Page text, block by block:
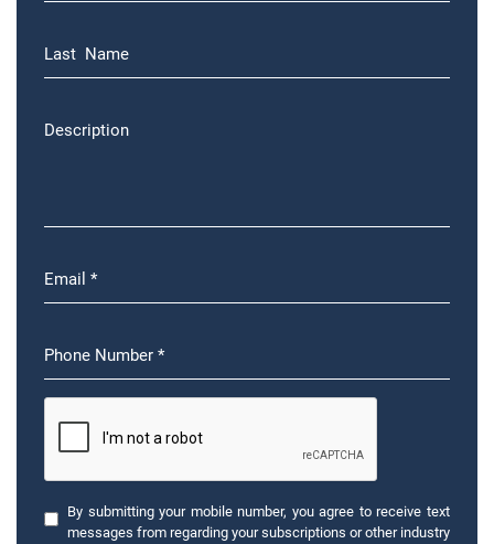
By submitting your mobile number, you agree to receive text
messages from regarding your subscriptions or other industry